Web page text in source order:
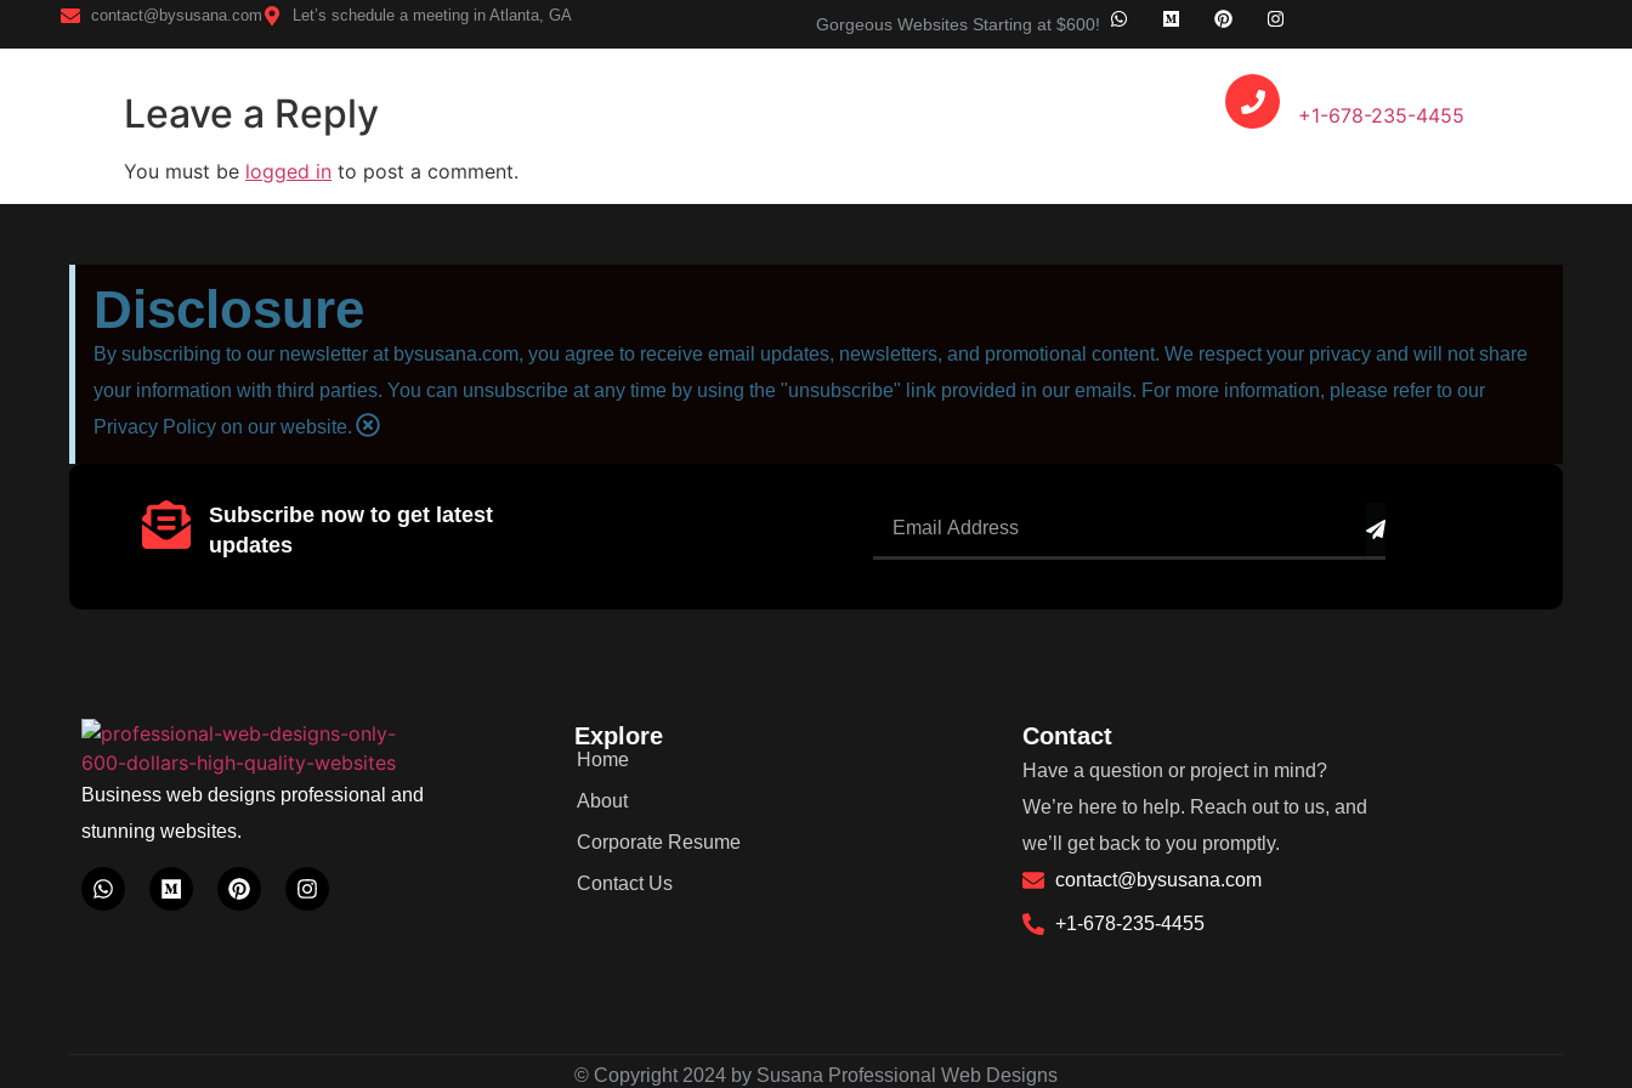
contact@bysusana.com Let’s schedule a meeting in Atlanta, GA Gorgeous Websites Starting at $600!
+1-678-235-4455
Leave a Reply
You must be logged in to post a comment.
Disclosure
By subscribing to our newsletter at bysusana.com, you agree to receive email updates, newsletters, and promotional content. We respect your privacy and will not share
your information with third parties. You can unsubscribe at any time by using the "unsubscribe" link provided in our emails. For more information, please refer to our
Privacy Policy on our website.
Subscribe now to get latest
updates
Business web designs professional and
stunning websites.
Explore
Home
About
Corporate Resume
Contact Us
Contact
Have a question or project in mind?
We’re here to help. Reach out to us, and
we’ll get back to you promptly.
contact@bysusana.com
+1-678-235-4455
© Copyright 2024 by Susana Professional Web Designs